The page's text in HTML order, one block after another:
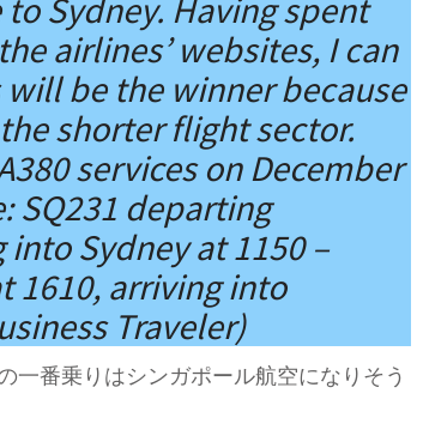
Sydney. Having spent
airlines’ websites, I can
be the winner because
shorter flight sector.
services on December
SQ231 departing
Sydney at 1150 –
1610, arriving into
Traveler)
一番乗りはシンガポール航空になりそう